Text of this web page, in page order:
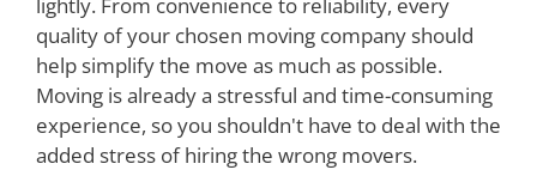
lightly. From convenience to reliability, every
quality of your chosen moving company should
help simplify the move as much as possible.
Moving is already a stressful and time-consuming
experience, so you shouldn't have to deal with the
added stress of hiring the wrong movers.